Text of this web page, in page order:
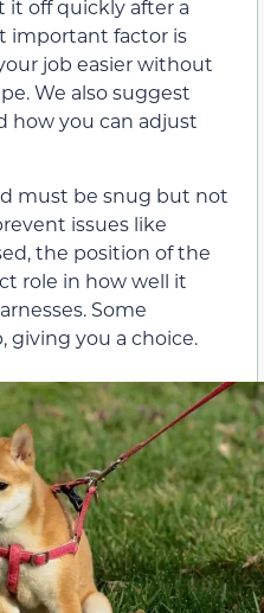
off quickly after a
important factor is
job easier without
We also suggest
how you can adjust
must be snug but not
issues like
the position of the
role in how well it
Some
giving you a choice.